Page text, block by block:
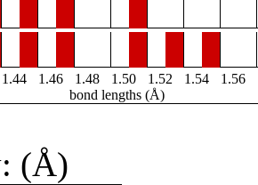
1.44 1.46 1.48 1.50 1.52 1.54 1.56
bond lengths (Å)
(Å)